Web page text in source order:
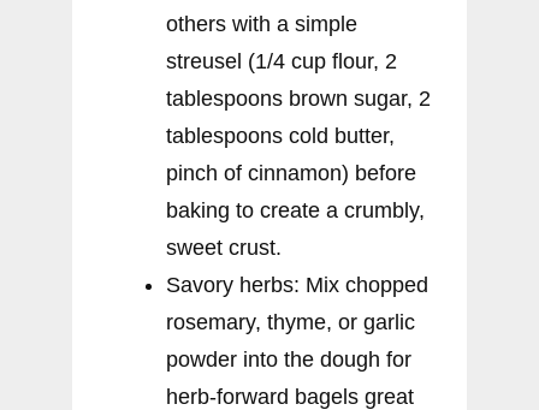
others with a simple
streusel (1/4 cup flour, 2
tablespoons brown sugar, 2
tablespoons cold butter,
pinch of cinnamon) before
baking to create a crumbly,
sweet crust.
Savory herbs: Mix chopped
rosemary, thyme, or garlic
powder into the dough for
herb-forward bagels great